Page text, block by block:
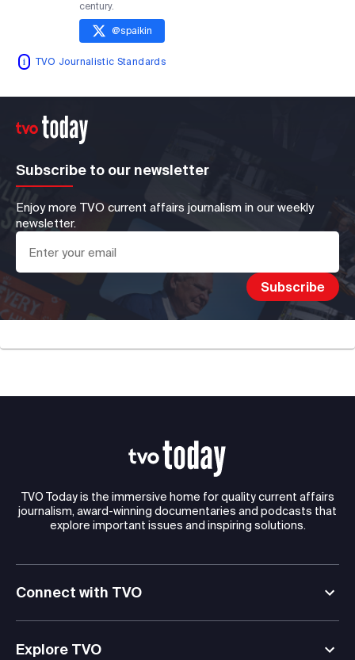
century.
@spaikin
TVO Journalistic Standards
Subscribe to our newsletter
Enjoy more TVO current affairs journalism in our weekly
newsletter.
TVO Today is the immersive home for quality current affairs
journalism, award-winning documentaries and podcasts that
explore important issues and inspiring solutions.
Connect with TVO
Explore TVO